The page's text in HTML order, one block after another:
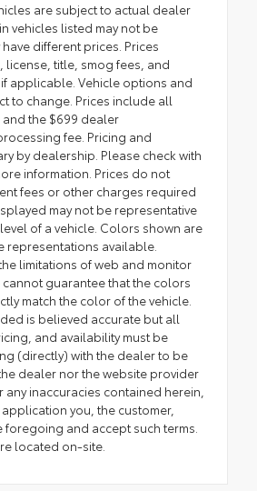
are subject to actual dealer
vehicles listed may not be
different prices. Prices
license, title, smog fees, and
applicable. Vehicle options and
to change. Prices include all
the $699 dealer
fee. Pricing and
by dealership. Please check with
information. Prices do not
fees or other charges required
may not be representative
of a vehicle. Colors shown are
representations available.
limitations of web and monitor
guarantee that the colors
match the color of the vehicle.
is believed accurate but all
and availability must be
(directly) with the dealer to be
dealer nor the website provider
inaccuracies contained herein,
you, the customer,
and accept such terms.
located on-site.